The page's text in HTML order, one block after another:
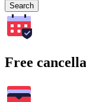
Search
Free